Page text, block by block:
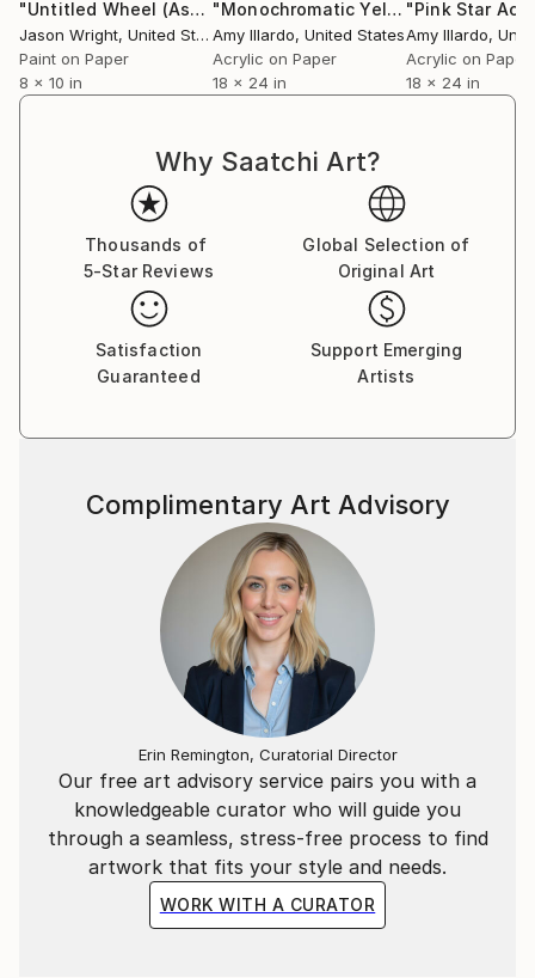
"Untitled Wheel (Astronaut's View)" Collage
Jason Wright, United States
Paint on Paper
8 x 10 in
"Monochromatic Yellow Gold Metallic Geometric Painting"
Amy Illardo, United States
Acrylic on Paper
18 x 24 in
Amy Illardo,
Acrylic on Paper
18 x 24 in
Why Saatchi Art?
Thousands of
5-Star Reviews
Global Selection of
Original Art
Satisfaction
Guaranteed
Support Emerging
Artists
Our free art advisory service pairs you with a
knowledgeable curator who will guide you
through a seamless, stress-free process to find
artwork that fits your style and needs.
WORK WITH A CURATOR
Complimentary Art Advisory
Erin Remington, Curatorial Director